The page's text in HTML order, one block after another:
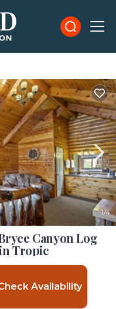
1/4
Canyon Log
Tropic
Availability